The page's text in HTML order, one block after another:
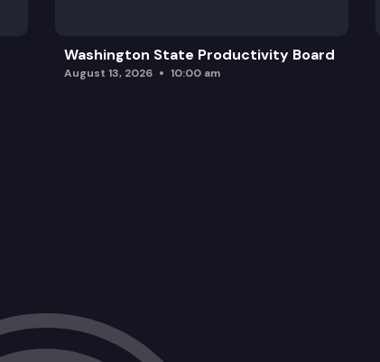
Washington State Productivity Board
August 13, 2026 10:00 am